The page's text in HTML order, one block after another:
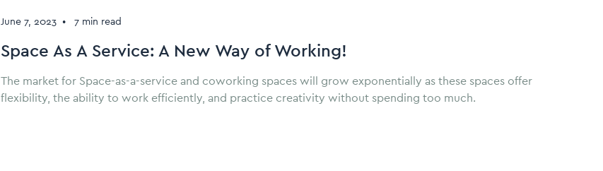
June 7, 2023 • 7 min read
Space As A Service: A New Way of Working!
The market for Space-as-a-service and coworking spaces will grow exponentially as these spaces offer
flexibility, the ability to work efficiently, and practice creativity without spending too much.